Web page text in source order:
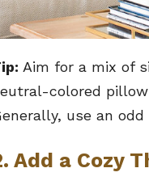
Aim for a mix of
colored
use an
Add a Cozy